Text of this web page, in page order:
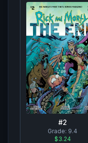
#2
Grade: 9.4
$3.24